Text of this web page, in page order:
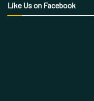
Like Us on Facebook